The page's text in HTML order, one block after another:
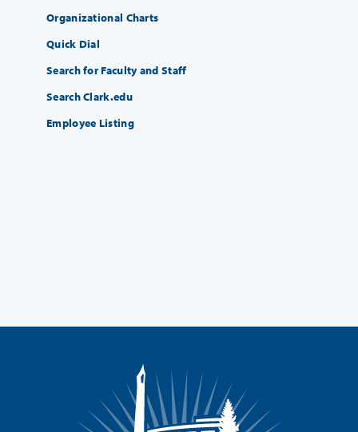
Organizational Charts
Quick Dial
Search for Faculty and Staff
Search Clark.edu
Employee Listing